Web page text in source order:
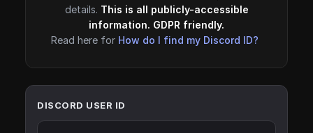
details. This is all publicly-accessible
information. GDPR friendly.
Read here for How do I find my Discord ID?
DISCORD USER ID